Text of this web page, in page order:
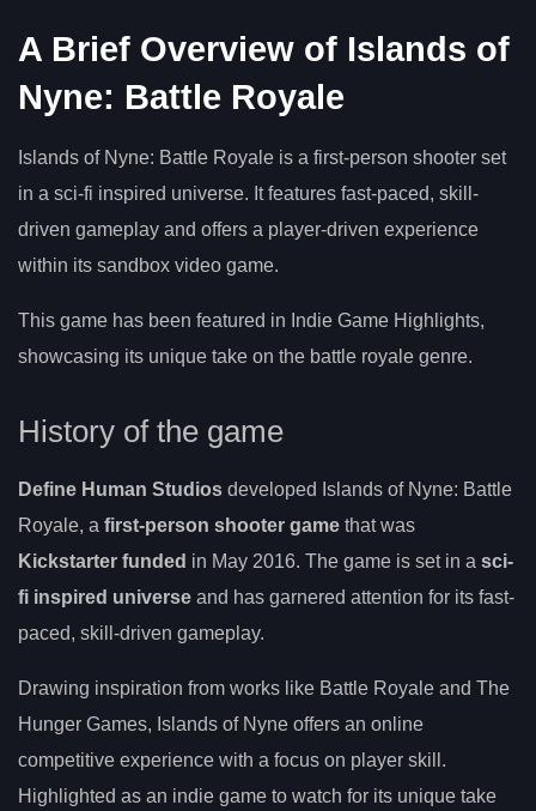
A Brief Overview of Islands of
Nyne: Battle Royale
Islands of Nyne: Battle Royale is a first-person shooter set
in a sci-fi inspired universe. It features fast-paced, skill-
driven gameplay and offers a player-driven experience
within its sandbox video game.
This game has been featured in Indie Game Highlights,
showcasing its unique take on the battle royale genre.
History of the game
Define Human Studios developed Islands of Nyne: Battle
Royale, a first-person shooter game that was
Kickstarter funded in May 2016. The game is set in a sci-
fi inspired universe and has garnered attention for its fast-
paced, skill-driven gameplay.
Drawing inspiration from works like Battle Royale and The
Hunger Games, Islands of Nyne offers an online
competitive experience with a focus on player skill.
Highlighted as an indie game to watch for its unique take